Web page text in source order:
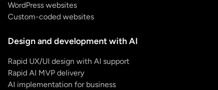
WordPress websites
Custom-coded websites
Design and development with AI
Rapid UX/UI design with AI support
Rapid AI MVP delivery
AI implementation for business